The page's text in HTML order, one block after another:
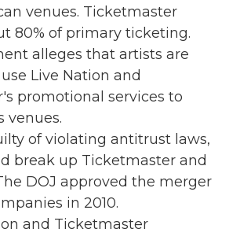
venues. Ticketmaster
80% of primary ticketing.
alleges that artists are
Live Nation and
promotional services to
venues.
of violating antitrust laws,
break up Ticketmaster and
DOJ approved the merger
in 2010.
and Ticketmaster